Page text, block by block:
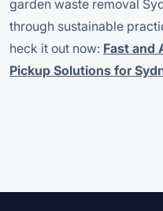
garden waste removal
through sustainable
heck it out now: Fast and
Pickup Solutions for